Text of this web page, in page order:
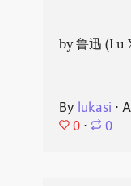
by 鲁迅 (Lu
By lukasi ⋅
0 ⋅ 0